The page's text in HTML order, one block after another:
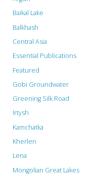
Baikal Lake
Balkhash
Central Asia
Essential Publications
Featured
Gobi Groundwater
Greening Silk Road
Irtysh
Kamchatka
Kherlen
Lena
Mongolian Great Lakes